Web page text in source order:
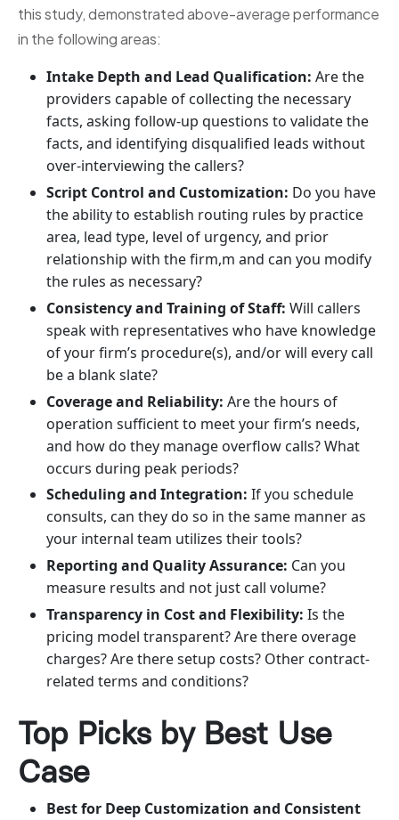
this study, demonstrated above-average performance
in the following areas:
Intake Depth and Lead Qualification: Are the
providers capable of collecting the necessary
facts, asking follow-up questions to validate the
facts, and identifying disqualified leads without
over-interviewing the callers?
Script Control and Customization: Do you have
the ability to establish routing rules by practice
area, lead type, level of urgency, and prior
relationship with the firm,m and can you modify
the rules as necessary?
Consistency and Training of Staff: Will callers
speak with representatives who have knowledge
of your firm’s procedure(s), and/or will every call
be a blank slate?
Coverage and Reliability: Are the hours of
operation sufficient to meet your firm’s needs,
and how do they manage overflow calls? What
occurs during peak periods?
Scheduling and Integration: If you schedule
consults, can they do so in the same manner as
your internal team utilizes their tools?
Reporting and Quality Assurance: Can you
measure results and not just call volume?
Transparency in Cost and Flexibility: Is the
pricing model transparent? Are there overage
charges? Are there setup costs? Other contract-
related terms and conditions?
Top Picks by Best Use
Case
Best for Deep Customization and Consistent